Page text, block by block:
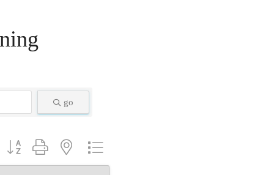
go
Button group with nested dropdown